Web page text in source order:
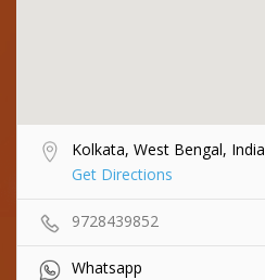
Kolkata, West Bengal, India
Get Directions
9728439852
Whatsapp